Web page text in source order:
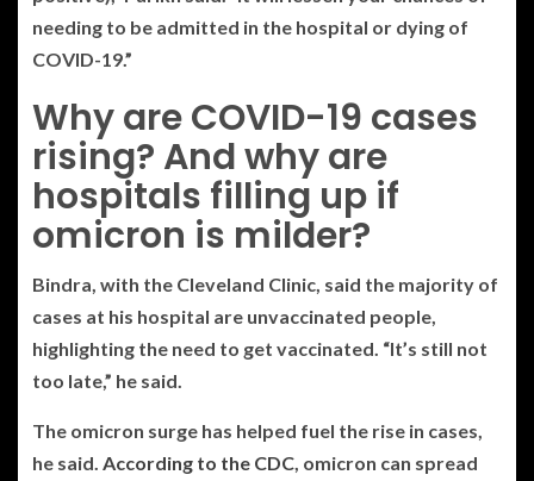
needing to be admitted in the hospital or dying of
COVID-19.”
Why are COVID-19 cases
rising? And why are
hospitals filling up if
omicron is milder?
Bindra, with the Cleveland Clinic, said the majority of
cases at his hospital are unvaccinated people,
highlighting the need to get vaccinated. “It’s still not
too late,” he said.
The omicron surge has helped fuel the rise in cases,
he said. According to the CDC, omicron can spread